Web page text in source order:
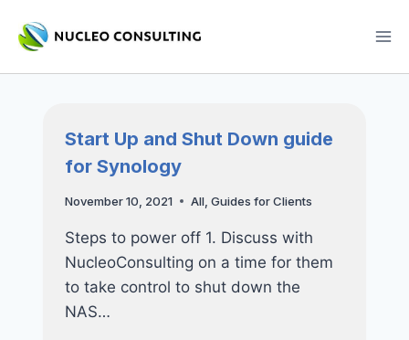
Start Up and Shut Down guide
for Synology
November 10, 2021 All, Guides for Clients
Steps to power off 1. Discuss with
NucleoConsulting on a time for them
to take control to shut down the
NAS…